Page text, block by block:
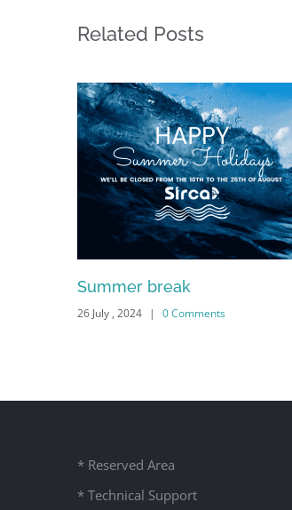
Related Posts
Summer break
26 July , 2024 | 0 Comments
* Reserved Area
* Technical Support